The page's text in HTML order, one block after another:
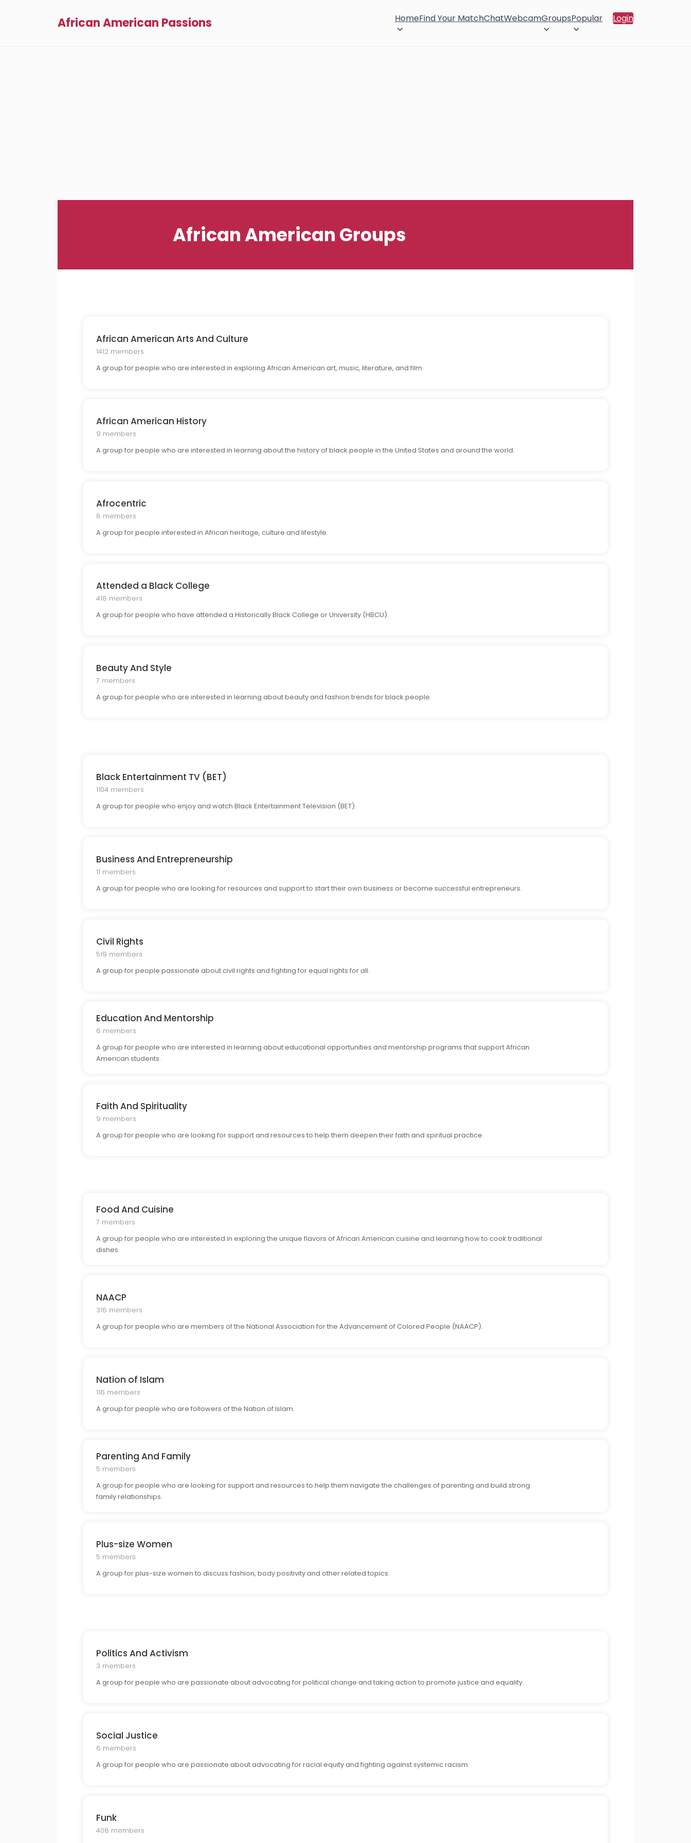
African American Passions HomeFind Your MatchChatWebcamGroupsPopular Login
African American Groups
African American Arts And Culture
1412 members
A group for people who are interested in exploring African American art, music, literature, and film.
African American History
9 members
A group for people who are interested in learning about the history of black people in the United States and around the world.
Afrocentric
8 members
A group for people interested in African heritage, culture and lifestyle.
Attended a Black College
418 members
A group for people who have attended a Historically Black College or University (HBCU).
Beauty And Style
7 members
A group for people who are interested in learning about beauty and fashion trends for black people.
Black Entertainment TV (BET)
1104 members
A group for people who enjoy and watch Black Entertainment Television (BET).
Business And Entrepreneurship
11 members
A group for people who are looking for resources and support to start their own business or become successful entrepreneurs.
Civil Rights
519 members
A group for people passionate about civil rights and fighting for equal rights for all.
Education And Mentorship
6 members
A group for people who are interested in learning about educational opportunities and mentorship programs that support African
American students.
Faith And Spirituality
9 members
A group for people who are looking for support and resources to help them deepen their faith and spiritual practice.
Food And Cuisine
7 members
A group for people who are interested in exploring the unique flavors of African American cuisine and learning how to cook traditional
dishes.
NAACP
316 members
A group for people who are members of the National Association for the Advancement of Colored People (NAACP).
Nation of Islam
116 members
A group for people who are followers of the Nation of Islam.
Parenting And Family
5 members
A group for people who are looking for support and resources to help them navigate the challenges of parenting and build strong
family relationships.
Plus-size Women
5 members
A group for plus-size women to discuss fashion, body positivity and other related topics.
Politics And Activism
3 members
A group for people who are passionate about advocating for political change and taking action to promote justice and equality.
Social Justice
6 members
A group for people who are passionate about advocating for racial equity and fighting against systemic racism.
Funk
408 members